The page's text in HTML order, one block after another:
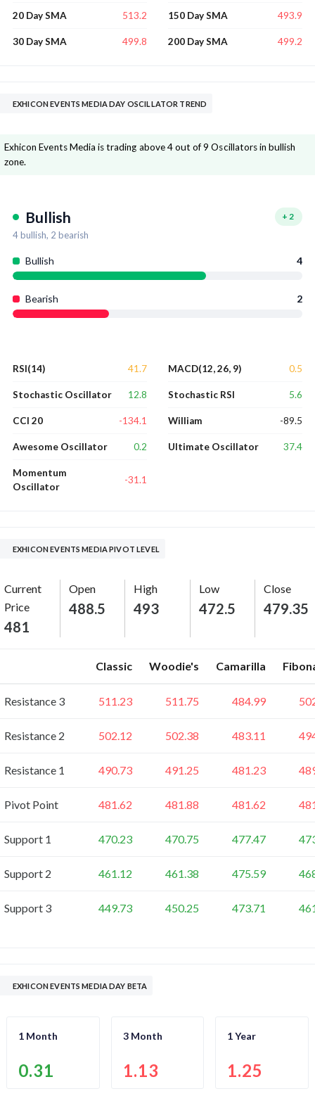
20 Day SMA 513.2
30 Day SMA 499.8
150 Day SMA 493.9
200 Day SMA 499.2
EXHICON EVENTS MEDIA DAY OSCILLATOR TREND
Exhicon Events Media is trading above 4 out of 9 Oscillators in bullish
zone.
Bullish + 2
4bullish, 2 bearish
Bullish 4
Bearish 2
RSI(14) 41.7
Stochastic Oscillator 12.8
CCI 20 -134.1
Awesome Oscillator 0.2
Momentum
Oscillator
-31.1
MACD(12, 26, 9) 0.5
Stochastic RSI 5.6
William -89.5
Ultimate Oscillator 37.4
EXHICON EVENTS MEDIA PIVOT LEVEL
Current
Price
481
Open
488.5
High
493
Low
472.5
Close
479.35
Classic Woodie's Camarilla
Resistance 3 511.23 511.75 484.99
Resistance 2 502.12 502.38 483.11
Resistance 1 490.73 491.25 481.23
Pivot Point 481.62 481.88 481.62
Support 1 470.23 470.75 477.47
Support 2 461.12 461.38 475.59
Support 3 449.73 450.25 473.71
EXHICON EVENTS MEDIA DAY BETA
1 Month
0.31
3 Month
1.13
1 Year
1.25